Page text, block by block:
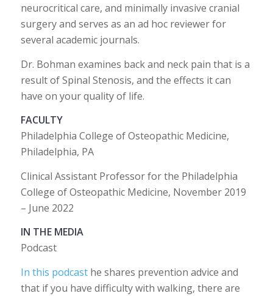
neurocritical care, and minimally invasive cranial
surgery and serves as an ad hoc reviewer for
several academic journals.
Dr. Bohman examines back and neck pain that is a
result of Spinal Stenosis, and the effects it can
have on your quality of life.
FACULTY
Philadelphia College of Osteopathic Medicine,
Philadelphia, PA
Clinical Assistant Professor for the Philadelphia
College of Osteopathic Medicine, November 2019
– June 2022
IN THE MEDIA
Podcast
In this podcasthe shares prevention advice and
that if you have difficulty with walking, there are